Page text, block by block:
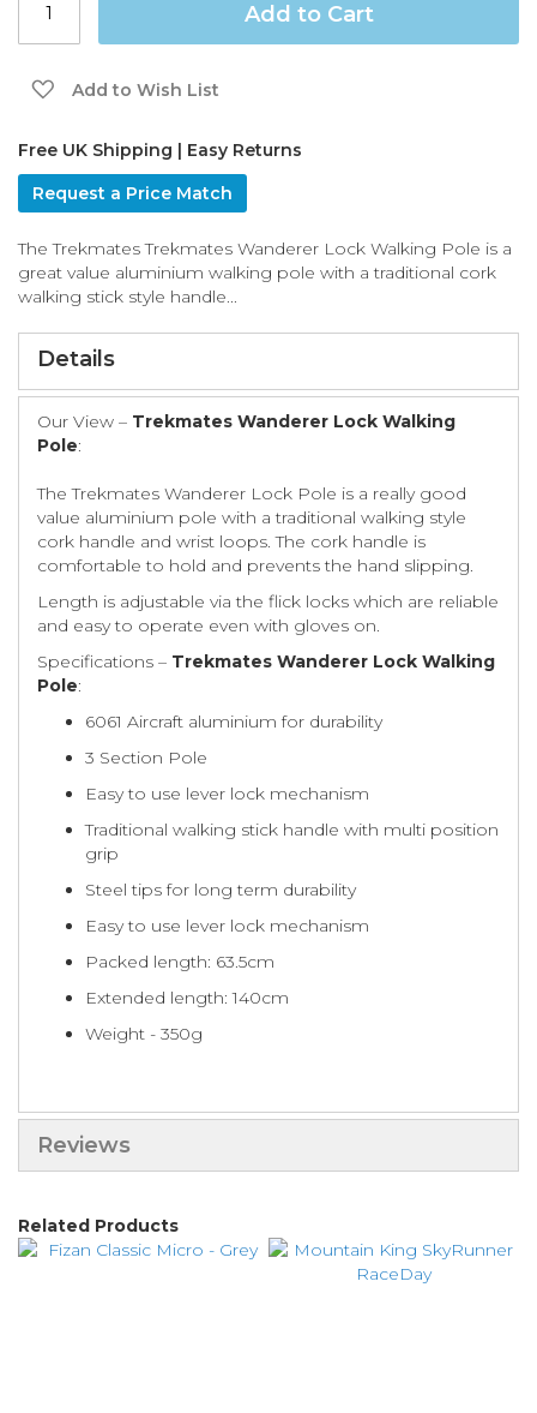
Add to Cart
Add to Wish List
Free UK Shipping | Easy Returns
Request a Price Match
The Trekmates Trekmates Wanderer Lock Walking Pole is a
great value aluminium walking pole with a traditional cork
walking stick style handle...
Details
Our View – Trekmates Wanderer Lock Walking
Pole:
The Trekmates Wanderer Lock Pole is a really good
value aluminium pole with a traditional walking style
cork handle and wrist loops. The cork handle is
comfortable to hold and prevents the hand slipping.
Length is adjustable via the flick locks which are reliable
and easy to operate even with gloves on.
Specifications – Trekmates Wanderer Lock Walking
Pole:
6061 Aircraft aluminium for durability
3 Section Pole
Easy to use lever lock mechanism
Traditional walking stick handle with multi position
grip
Steel tips for long term durability
Easy to use lever lock mechanism
Packed length: 63.5cm
Extended length: 140cm
Weight - 350g
Reviews
Related Products